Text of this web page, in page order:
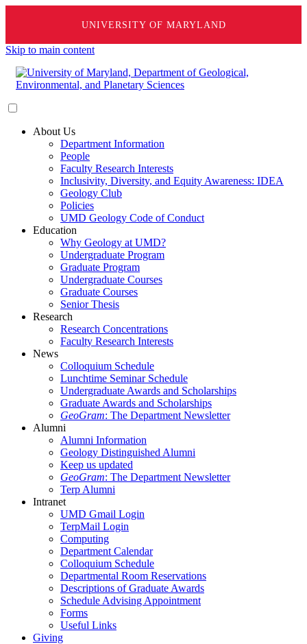
UNIVERSITY OF MARYLAND
Skip to main content
About Us
Department Information
People
Faculty Research Interests
Inclusivity, Diversity, and Equity Awareness: IDEA
Geology Club
Policies
UMD Geology Code of Conduct
Education
Why Geology at UMD?
Undergraduate Program
Graduate Program
Undergraduate Courses
Graduate Courses
Senior Thesis
Research
Research Concentrations
Faculty Research Interests
News
Colloquium Schedule
Lunchtime Seminar Schedule
Undergraduate Awards and Scholarships
Graduate Awards and Scholarships
GeoGram: The Department Newsletter
Alumni
Alumni Information
Geology Distinguished Alumni
Keep us updated
GeoGram: The Department Newsletter
Terp Alumni
Intranet
UMD Gmail Login
TerpMail Login
Computing
Department Calendar
Colloquium Schedule
Departmental Room Reservations
Descriptions of Graduate Awards
Schedule Advising Appointment
Forms
Useful Links
Giving